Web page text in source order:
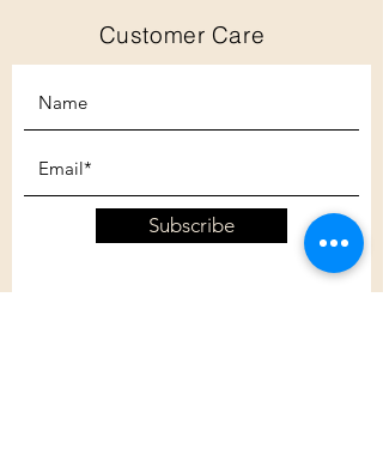
Customer Care
Subscribe